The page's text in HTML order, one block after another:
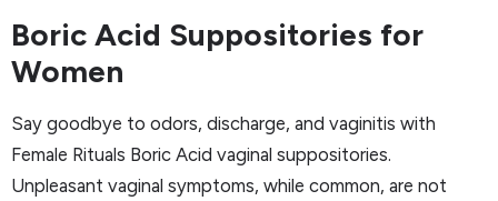
Boric Acid Suppositories for
Women
Say goodbye to odors, discharge, and vaginitis with
Female Rituals Boric Acid vaginal suppositories.
Unpleasant vaginal symptoms, while common, are not